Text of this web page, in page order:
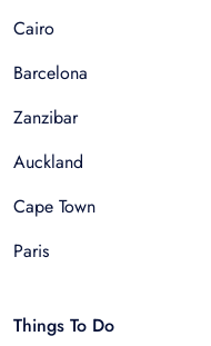
Cairo
Barcelona
Zanzibar
Auckland
Cape Town
Paris
Things To Do